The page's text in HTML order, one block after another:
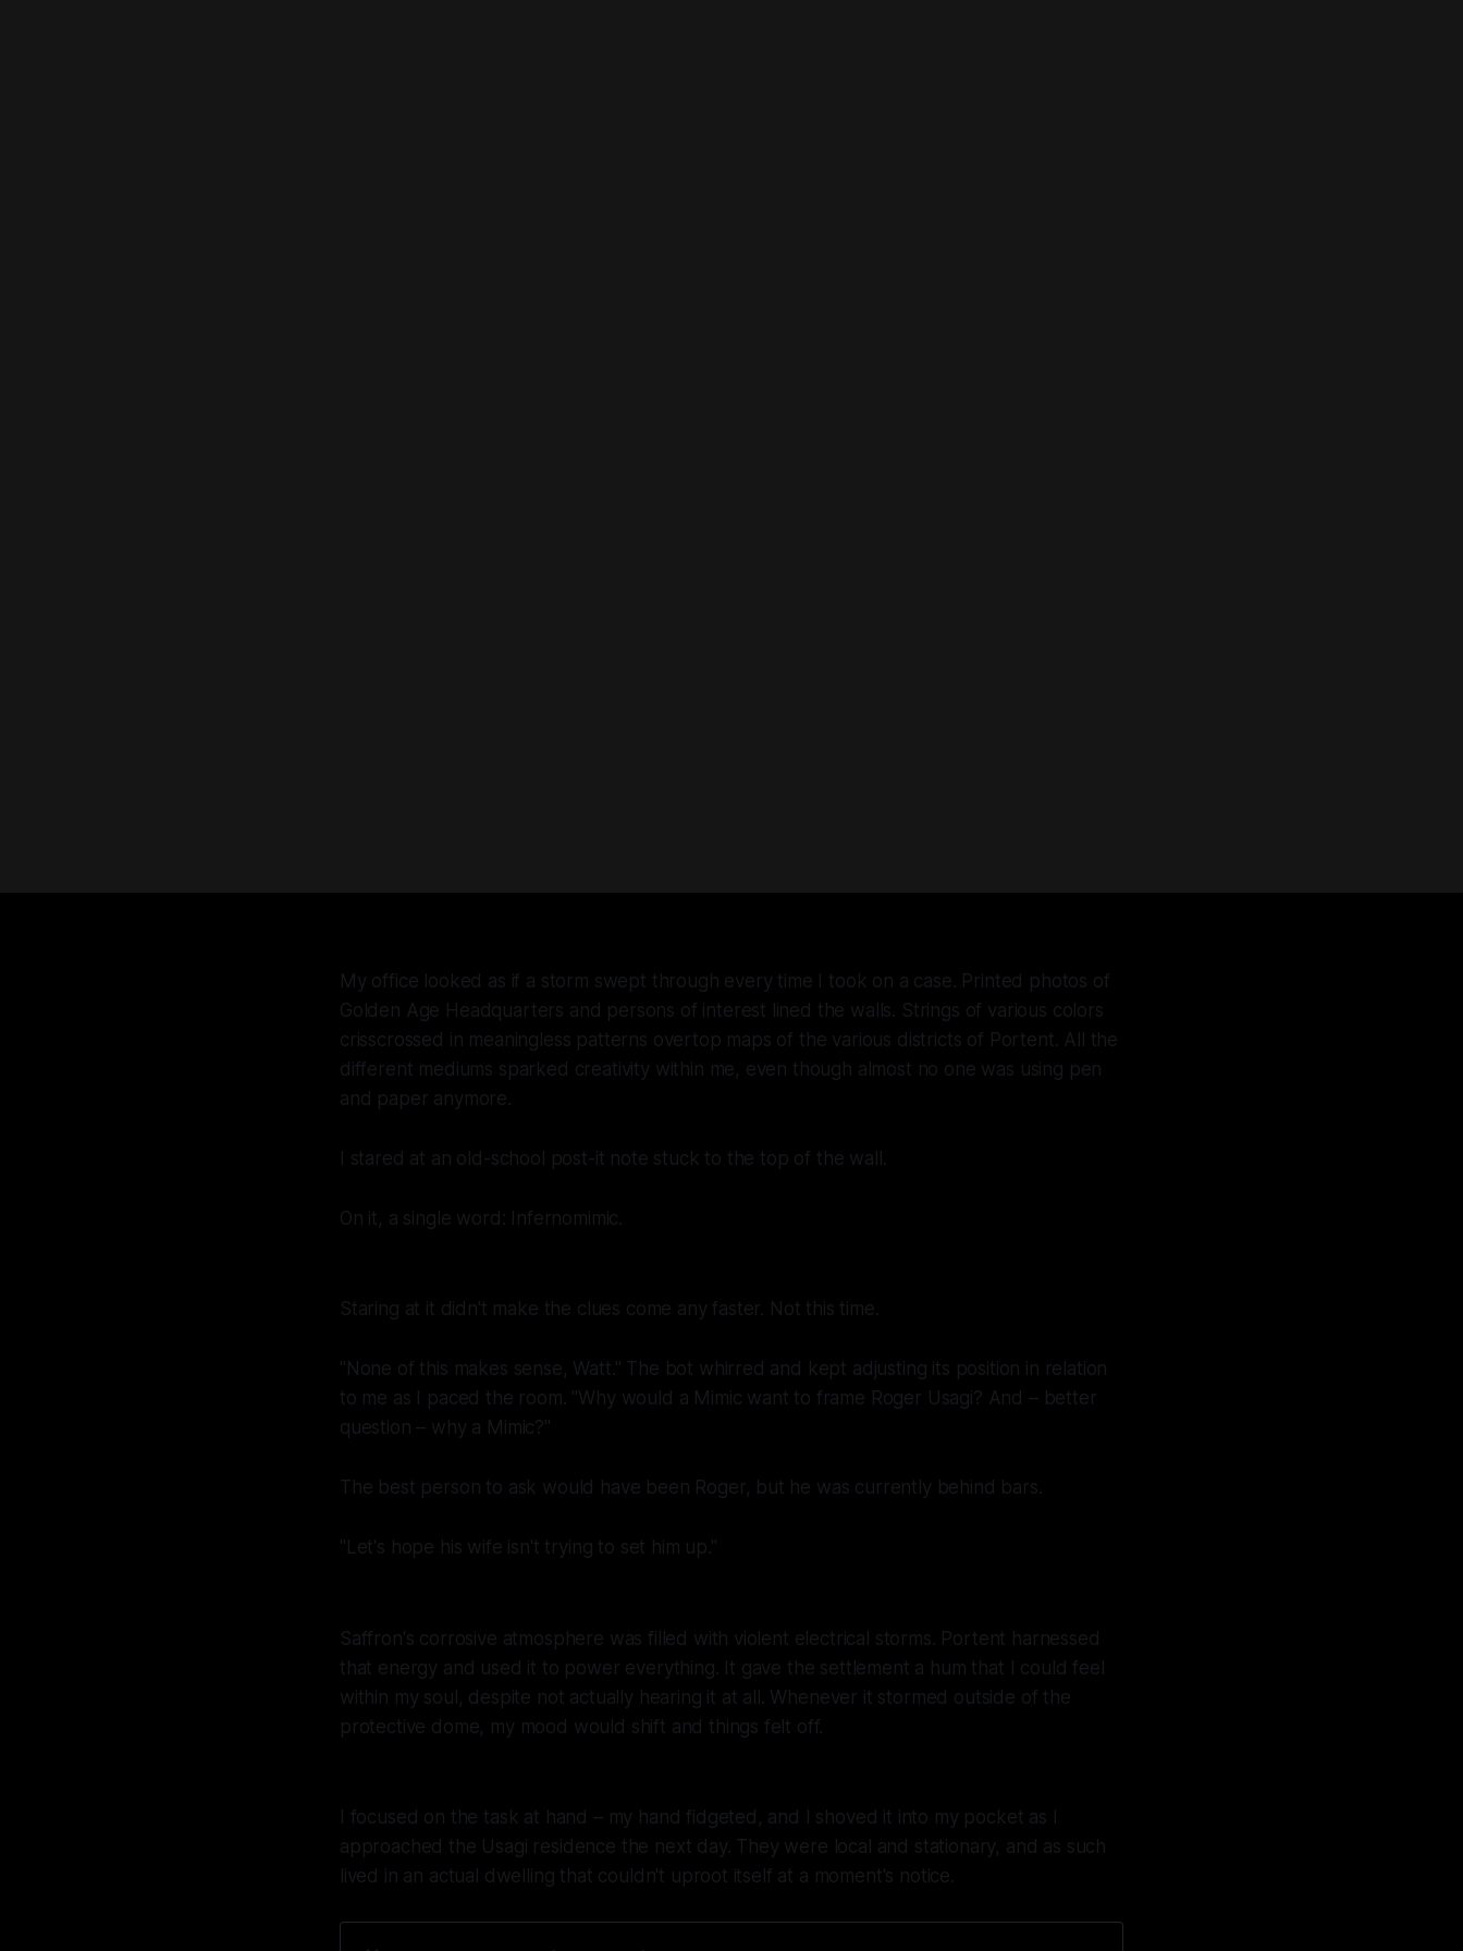
My office looked as if a storm swept through every time I took on a case. Printed photos of
Golden Age Headquarters and persons of interest lined the walls. Strings of various colors
crisscrossed in meaningless patterns overtop maps of the various districts of Portent. All the
different mediums sparked creativity within me, even though almost no one was using pen
and paper anymore.
I stared at an old-school post-it note stuck to the top of the wall.
On it, a single word: Infernomimic.
Staring at it didn't make the clues come any faster. Not this time.
"None of this makes sense, Watt." The bot whirred and kept adjusting its position in relation
to me as I paced the room. "Why would a Mimic want to frame Roger Usagi? And – better
question – why a Mimic?"
The best person to ask would have been Roger, but he was currently behind bars.
"Let's hope his wife isn't trying to set him up."
Saffron's corrosive atmosphere was filled with violent electrical storms. Portent harnessed
that energy and used it to power everything. It gave the settlement a hum that I could feel
within my soul, despite not actually hearing it at all. Whenever it stormed outside of the
protective dome, my mood would shift and things felt off.
I focused on the task at hand – my hand fidgeted, and I shoved it into my pocket as I
approached the Usagi residence the next day. They were local and stationary, and as such
lived in an actual dwelling that couldn't uproot itself at a moment's notice.